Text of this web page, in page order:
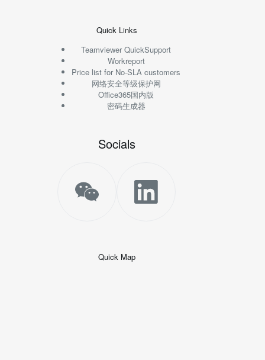
Quick Links
Teamviewer QuickSupport
Workreport
Price list for No-SLA customers
网络安全等级保护网
Office365国内版
密码生成器
Socials
Quick Map